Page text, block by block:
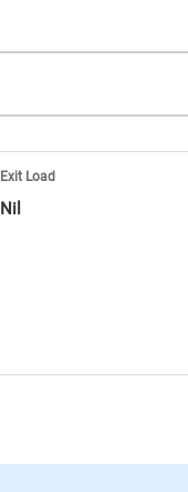
Exit Load
Nil